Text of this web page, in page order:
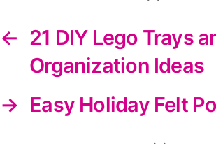
← 21 DIY Lego Trays
Organization Ideas
→ Easy Holiday Felt